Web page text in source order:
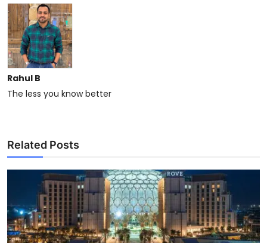
Rahul B
The less you know better
Related Posts